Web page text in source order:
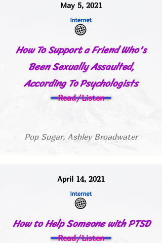
May 5, 2021
How To Support a Friend Who's
Been Sexually Assaulted,
According To Psychologists
Read/Listen
Pop Sugar, Ashley Broadwater
April 14, 2021
How to Help Someone with PTSD
Read/Listen